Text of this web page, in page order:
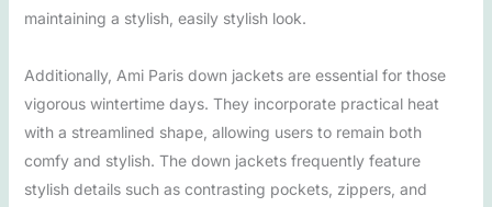
maintaining a stylish, easily stylish look.
Additionally, Ami Paris down jackets are essential for those
vigorous wintertime days. They incorporate practical heat
with a streamlined shape, allowing users to remain both
comfy and stylish. The down jackets frequently feature
stylish details such as contrasting pockets, zippers, and